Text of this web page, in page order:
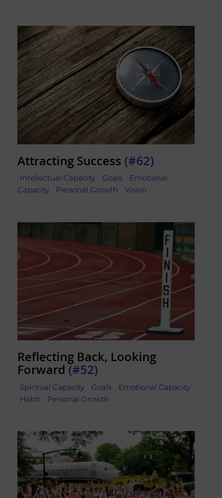
Attracting Success (#62)
Intellectual Capacity Goals
Emotional
Capacity
Personal Growth Vision
Reflecting Back, Looking
Forward (#52)
Spiritual Capacity Goals
Emotional Capacity
Habit
Personal Growth